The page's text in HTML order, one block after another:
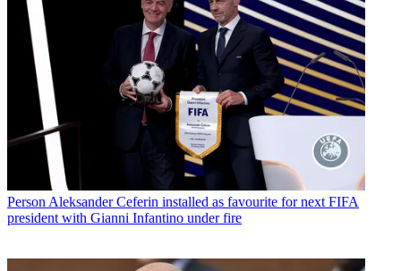
Person Aleksander Ceferin installed as favourite for next FIFA
president with Gianni Infantino under fire